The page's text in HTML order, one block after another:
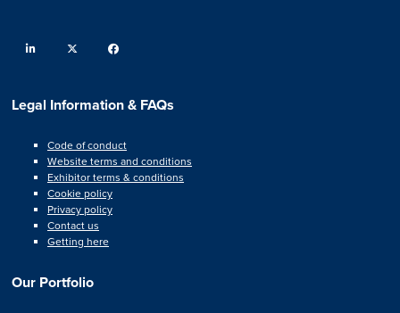
linkedin twitter
Legal Information & FAQs
Code of conduct
Website terms and conditions
Exhibitor terms & conditions
Cookie policy
Privacy policy
Contact us
Getting here
Our Portfolio